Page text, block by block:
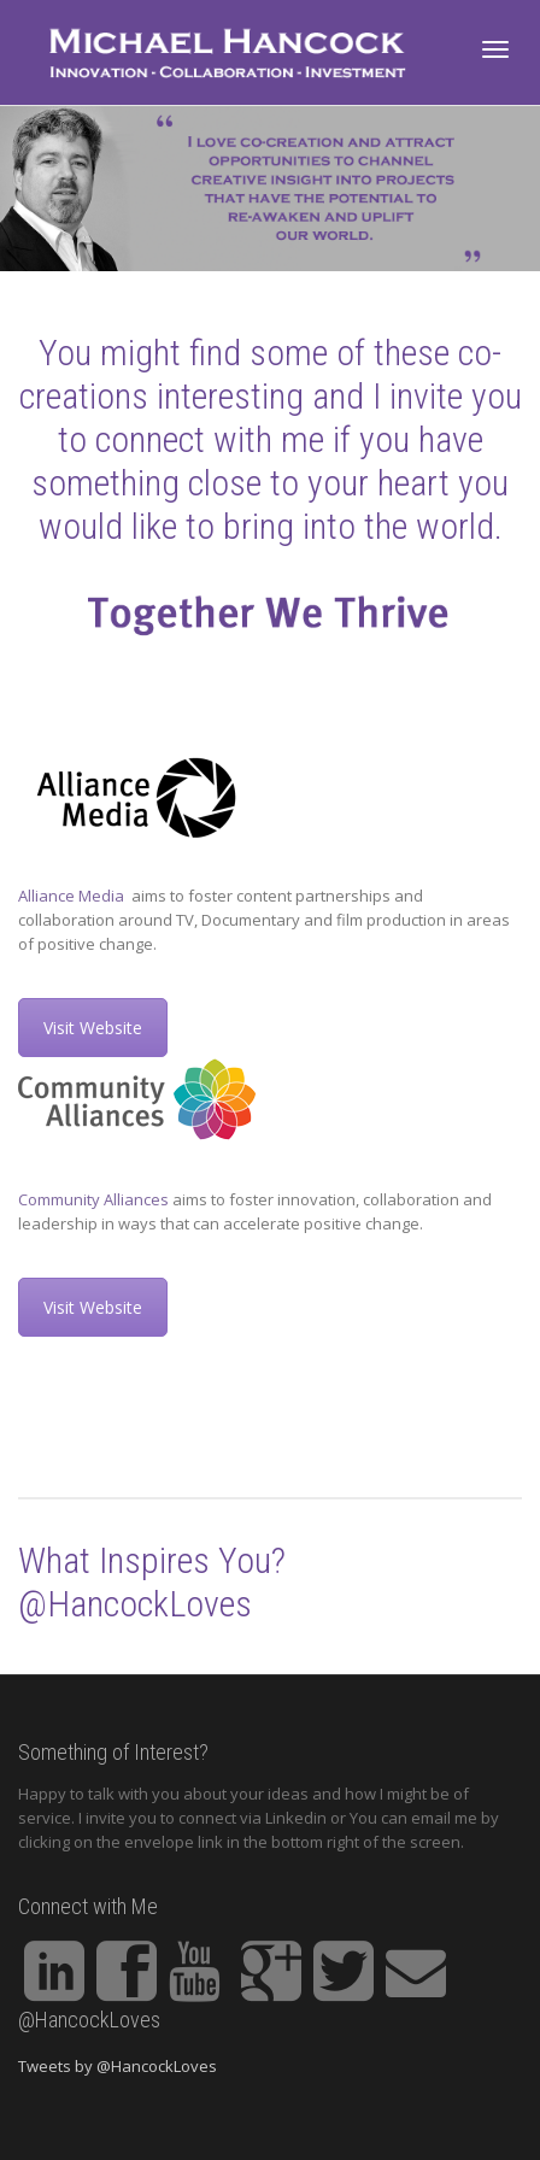
You might find some of these co-
creations interesting and I invite you
to connect with me if you have
something close to your heart you
would like to bring into the world.
Alliance Media aims to foster content partnerships and
collaboration around TV, Documentary and film production in areas
of positive change.
Visit Website
Community Alliances aims to foster innovation, collaboration and
leadership in ways that can accelerate positive change.
Visit Website
What Inspires You?
@HancockLoves
Something of Interest?
Happy to talk with you about your ideas and how I might be of
service. I invite you to connect via Linkedin or You can email me by
clicking on the envelope link in the bottom right of the screen.
Connect with Me
@HancockLoves
Tweets by @HancockLoves